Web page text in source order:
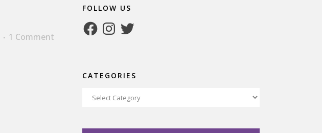
1 Comment
FOLLOW US
FacebookInstagram
Twitter
CATEGORIES
Categories